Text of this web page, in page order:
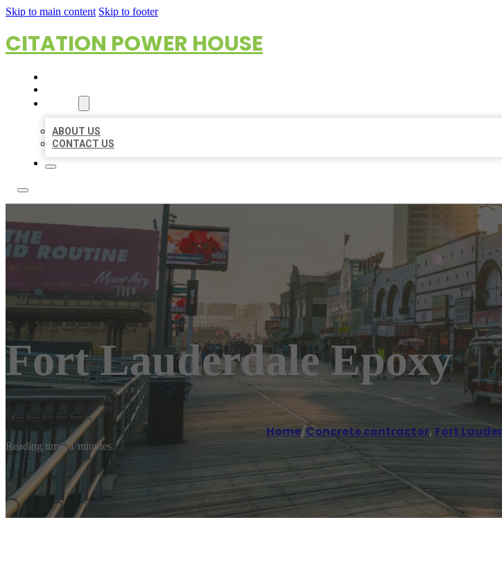
Skip to main content Skip to footer
CITATION POWER HOUSE
ABOUT US
CONTACT US
Fort Lauderdale Epoxy
Home/Concrete contractor, Fort
Reading time: 1 minutes